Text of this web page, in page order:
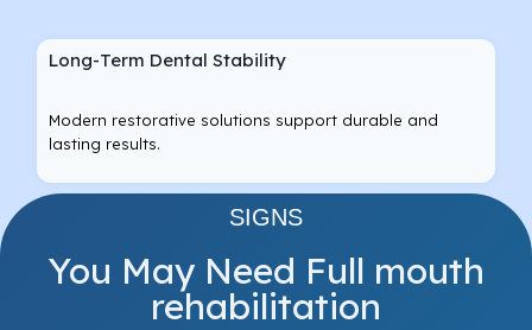
Long-Term Dental Stability
Modern restorative solutions support durable and
lasting results.
SIGNS
You May Need Full mouth
rehabilitation